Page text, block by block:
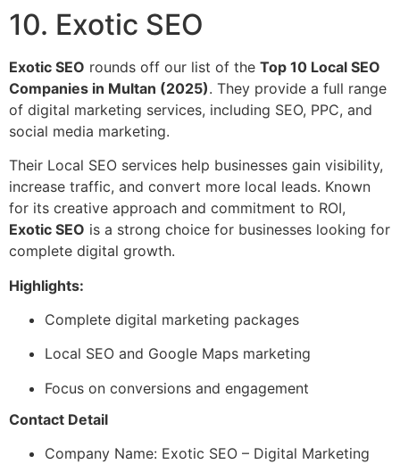
10. Exotic SEO
Exotic SEO rounds off our list of the Top 10 Local SEO
Companies in Multan (2025). They provide a full range
of digital marketing services, including SEO, PPC, and
social media marketing.
Their Local SEO services help businesses gain visibility,
increase traffic, and convert more local leads. Known
for its creative approach and commitment to ROI,
Exotic SEO is a strong choice for businesses looking for
complete digital growth.
Highlights:
Complete digital marketing packages
Local SEO and Google Maps marketing
Focus on conversions and engagement
Contact Detail
Company Name: Exotic SEO – Digital Marketing